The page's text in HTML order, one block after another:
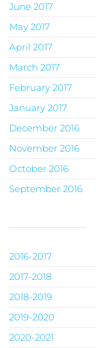
June 2017
May 2017
April 2017
March 2017
February 2017
January 2017
December 2016
November 2016
October 2016
September 2016
2016-2017
2017-2018
2018-2019
2019-2020
2020-2021